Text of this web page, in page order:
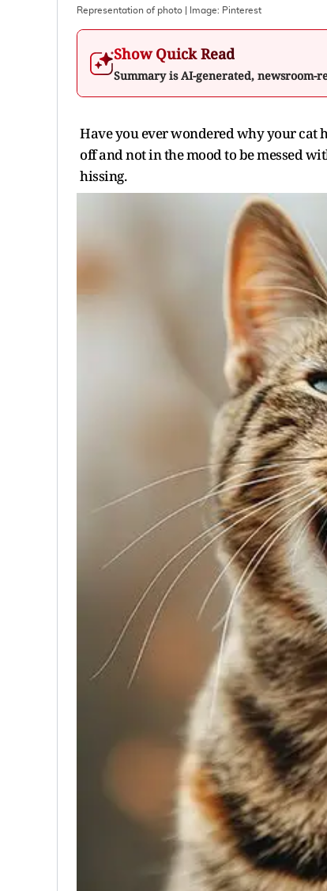
Representation of photo | Image: Pinterest
Show Quick Read
Summary is AI-generated, newsroom-
Have you ever wondered why your cat
off and not in the mood to be messed
hissing.